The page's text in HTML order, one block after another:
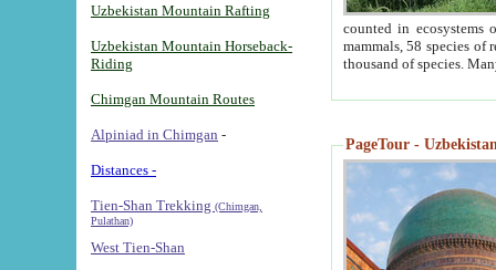
Uzbekistan Mountain Rafting
Uzbekistan Mountain Horseback-
Riding
Chimgan Mountain Routes
Alpiniad in Chimgan -
Distances -
Tien-Shan Trekking (Chimgan,
Pulathan)
West Tien-Shan
counted in ecosystems
mammals, 58 species of
thousand of species.
PageTour -